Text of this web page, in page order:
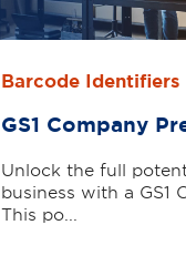
Barcode Identifiers
GS1 Company
Unlock the full
business with a GS1
This po...